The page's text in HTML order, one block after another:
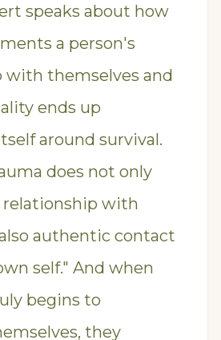
speaks about how
a person's
with themselves and
ends up
around survival.
does not only
with
authentic contact
self." And when
begins to
they